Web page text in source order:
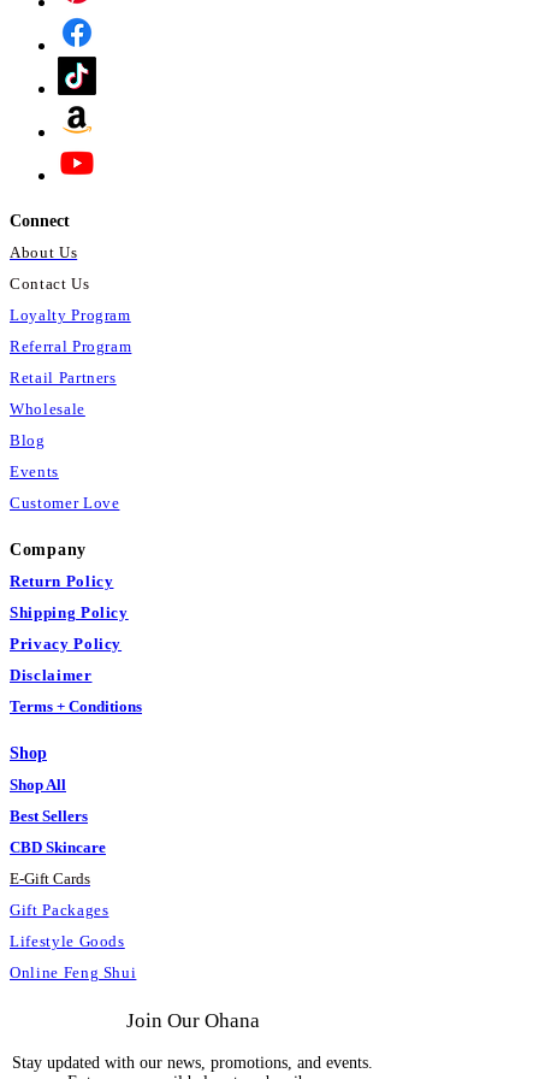
Connect
About Us
Contact Us
Loyalty Program
Referral Program
Retail Partners
Wholesale
Blog
Events
Customer Love
Company
Return Policy
Shipping Policy
Privacy Policy
Disclaimer
Terms + Conditions
Shop
Shop All
Best Sellers
CBD Skincare
E-Gift Cards
Gift Packages
Lifestyle Goods
Online Feng Shui
Join Our Ohana
Stay updated with our news, promotions, and events.